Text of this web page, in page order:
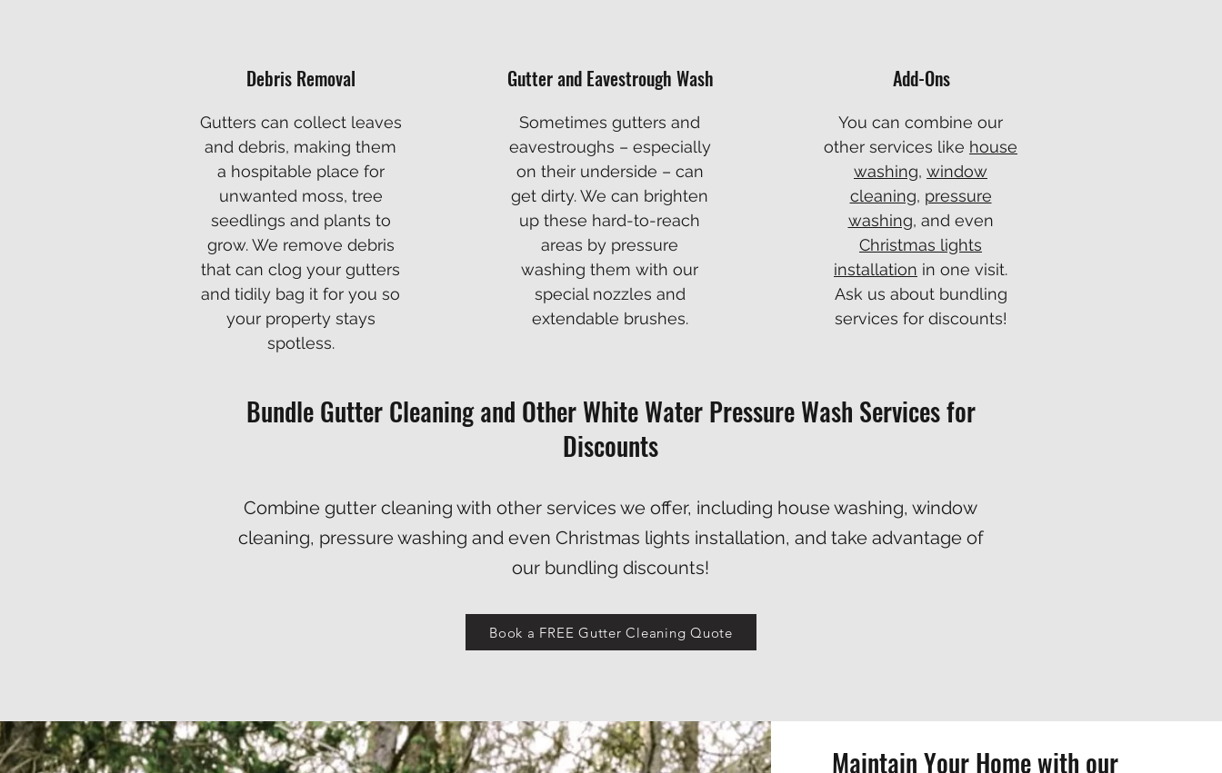
Debris Removal
Gutters can collect leaves
and debris, making them
a hospitable place for
unwanted moss, tree
seedlings and plants to
grow. We remove debris
that can clog your gutters
and tidily bag it for you so
your property stays
spotless.
Gutter and Eavestrough Wash
Sometimes gutters and
eavestroughs – especially
on their underside – can
get dirty. We can brighten
up these hard-to-reach
areas by pressure
washing them with our
special nozzles and
extendable brushes.
Add-Ons
You can combine our
other services like house
washing, window
cleaning, pressure
washing, and even
Christmas lights
installation in one visit.
Ask us about bundling
services for discounts!
Bundle Gutter Cleaning and Other White Water Pressure Wash Services for
Discounts
Combine gutter cleaning with other services we offer, including house washing, window
cleaning, pressure washing and even Christmas lights installation, and take advantage of
our bundling discounts!
Book a FREE Gutter Cleaning Quote
Maintain Your Home with our